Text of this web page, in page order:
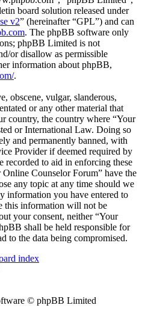
board solution released under
v2” (hereinafter “GPL”) and can
. The phpBB software only
phpBB Limited is not
or disallow as permissible
information about phpBB,
.
obscene, vulgar, slanderous,
or any other material that
country, the country where “Your
or International Law. Doing so
and permanently banned, with
Provider if deemed required by
recorded to aid in enforcing these
Counselor Forum” have the
any topic at any time should we
information you have entered to
this information will not be
your consent, neither “Your
shall be held responsible for
to the data being compromised.
index
© phpBB Limited